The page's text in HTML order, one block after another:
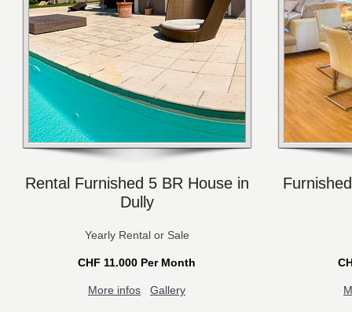
Rental Furnished 5 BR House in
Dully
Yearly Rental or Sale
CHF 11.000 Per Month
More infos Gallery